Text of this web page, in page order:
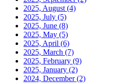
2025, August (4)
2025, July (5)
2025, June (8)
2025, May (5)
2025, April (6)
2025, March (7)
2025, February (9)
2025, January (2)
2024, December(2)